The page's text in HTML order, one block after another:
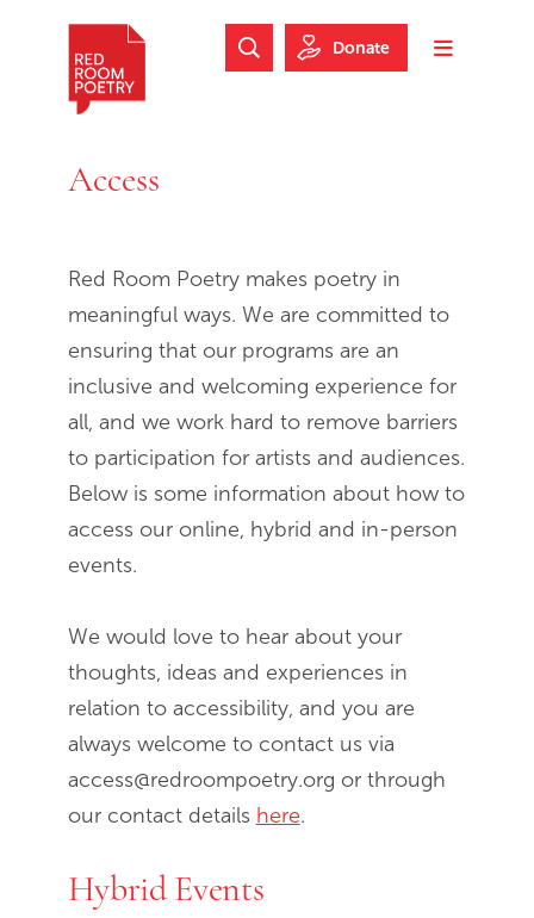
Skip to footer
Toggle
Search Website
Donate
Access
Access
Red Room Poetry makes poetry in
meaningful ways. We are committed to
ensuring that our programs are an
inclusive and welcoming experience for
all, and we work hard to remove barriers
to participation for artists and audiences.
Below is some information about how to
access our online, hybrid and in-person
events.
We would love to hear about your
thoughts, ideas and experiences in
relation to accessibility, and you are
always welcome to contact us via
access@redroompoetry.org or through
our contact details here.
Hybrid Events